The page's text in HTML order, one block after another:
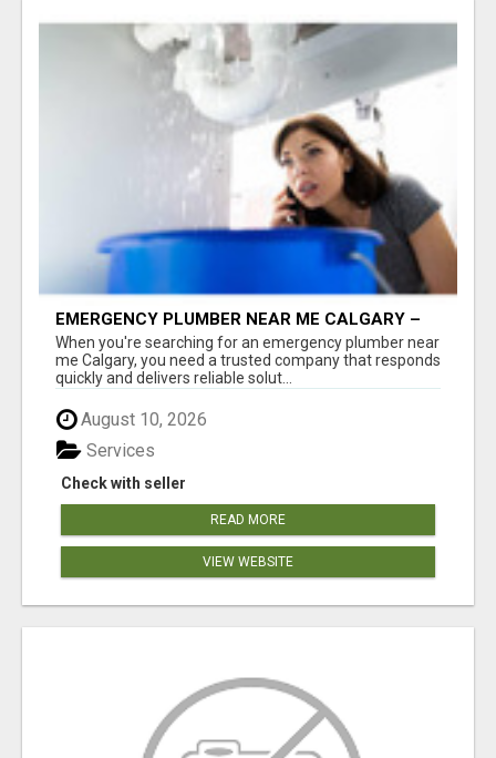
EMERGENCY PLUMBER NEAR ME CALGARY –
24/7 FAST & RELIABLE PLUMBING SERVICES
When you're searching for an emergency plumber near
me Calgary, you need a trusted company that responds
quickly and delivers reliable solut...
August 10, 2026
Check with seller
Services
READ MORE
VIEW WEBSITE